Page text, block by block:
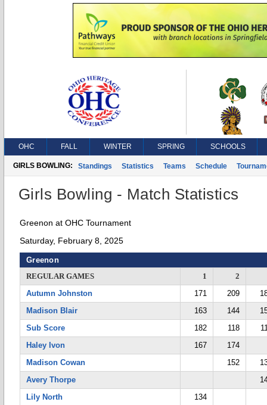
OHC FALL WINTER SPRING SCHOOLS
GIRLS BOWLING: Standings Statistics Teams Schedule
Girls Bowling - Match Statistics
Greenon at OHC Tournament
Saturday, February 8, 2025
Greenon
REGULAR GAMES
1
2
Autumn Johnston
171 209
Madison Blair
163 144
Sub Score
182 118
Haley Ivon
167
174
Madison Cowan
152
Avery Thorpe
Lily North
134